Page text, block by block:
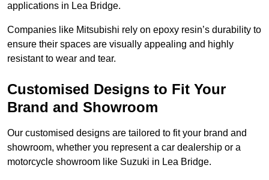
applications in Lea Bridge.
Companies like Mitsubishi rely on epoxy resin’s durability to
ensure their spaces are visually appealing and highly
resistant to wear and tear.
Customised Designs to Fit Your
Brand and Showroom
Our customised designs are tailored to fit your brand and
showroom, whether you represent a car dealership or a
motorcycle showroom like Suzuki in Lea Bridge.